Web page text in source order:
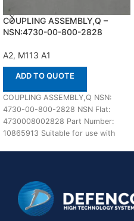
COUPLING ASSEMBLY,Q –
NSN:4730-00-800-2828
A2, M113 A1
ADD TO QUOTE
COUPLING ASSEMBLY,Q NSN:
4730-00-800-2828 NSN Flat:
4730008002828 Part Number:
10865913 Suitable for use with